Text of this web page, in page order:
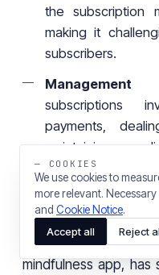
the subscription
making it
subscribers.
Management
subscriptions
payments,
maintaining
adding to
Success Story:
Why it works:
mindfulness app, has
— COOKIES
We use cookies to
more relevant.
and Cookie Notice.
Accept all
Reject